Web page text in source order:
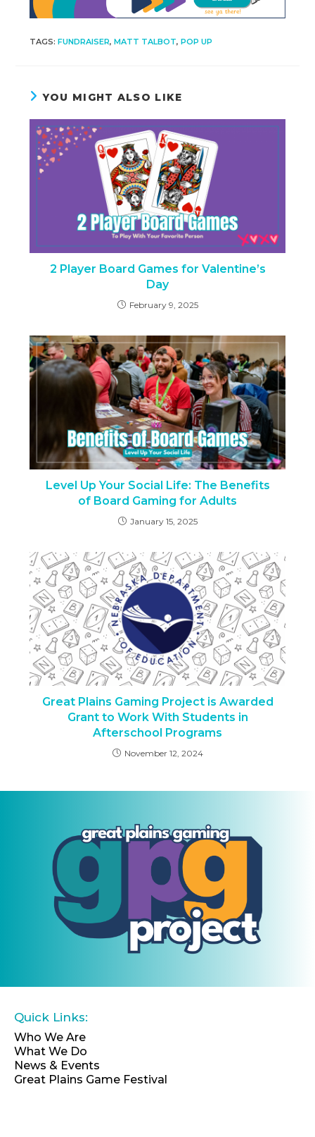
TAGS:FUNDRAISER, MATT TALBOT, POP UP
YOU MIGHT ALSO LIKE
2 Player Board Games for Valentine’s
Day
February 9, 2025
Level Up Your Social Life: The Benefits
of Board Gaming for Adults
January 15, 2025
Great Plains Gaming Project is Awarded
Grant to Work With Students in
Afterschool Programs
November 12, 2024
Quick Links:
Who We Are
What We Do
News & Events
Great Plains Game Festival